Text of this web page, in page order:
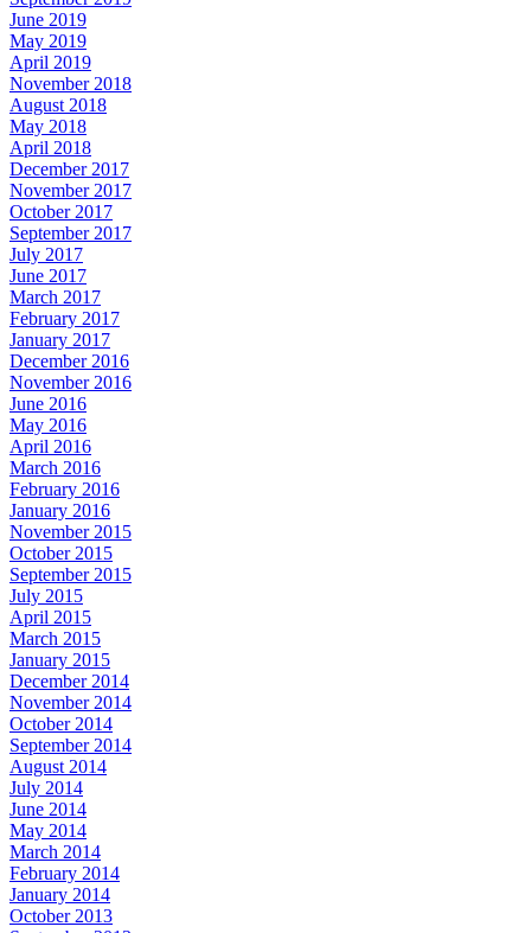
June 2019
May 2019
April 2019
November 2018
August 2018
May 2018
April 2018
December 2017
November 2017
October 2017
September 2017
July 2017
June 2017
March 2017
February 2017
January 2017
December 2016
November 2016
June 2016
May 2016
April 2016
March 2016
February 2016
January 2016
November 2015
October 2015
September 2015
July 2015
April 2015
March 2015
January 2015
December 2014
November 2014
October 2014
September 2014
August 2014
July 2014
June 2014
May 2014
March 2014
February 2014
January 2014
October 2013